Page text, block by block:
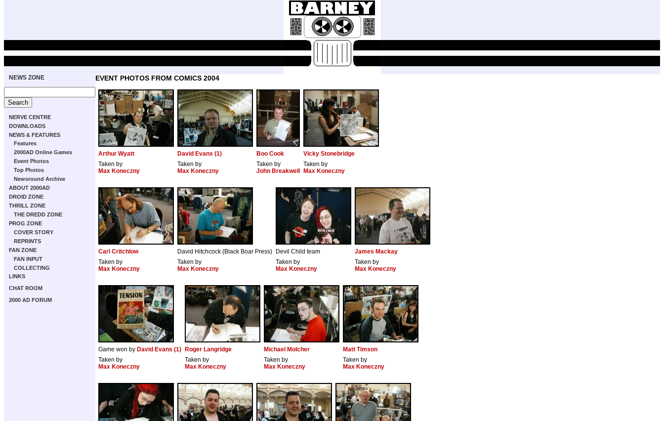
NEWS ZONE
NERVE CENTRE
DOWNLOADS
NEWS & FEATURES
Features
2000AD Online Games
Event Photos
Top Photos
Newsround Archive
ABOUT 2000AD
DROID ZONE
THRILL ZONE
THE DREDD ZONE
PROG ZONE
COVER STORY
REPRINTS
FAN ZONE
FAN INPUT
COLLECTING
LINKS
CHAT ROOM
2000 AD FORUM
EVENT PHOTOS FROM COMICS 2004
Arthur Wyatt David Evans (1) Boo Cook
Vicky Stonebridge
Taken by
Max Koneczny
Taken by
Max Koneczny
Taken by
John Breakwell
Taken by
Max Koneczny
Carl Critchlow David Hitchcock (Black Boar Press) Devil Child team
James Mackay
Taken by
Max Koneczny
Taken by
Max Koneczny
Taken by
Max Koneczny
Taken by
Max Koneczny
Game won by David Evans (1) Roger Langridge Michael Molcher
Matt Timson
Taken by
Max Koneczny
Taken by
Max Koneczny
Taken by
Max Koneczny
Taken by
Max Koneczny